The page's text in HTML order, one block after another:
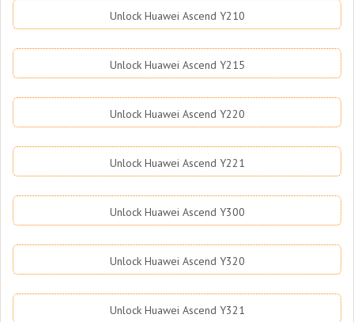
Unlock Huawei Ascend Y210
Unlock Huawei Ascend Y215
Unlock Huawei Ascend Y220
Unlock Huawei Ascend Y221
Unlock Huawei Ascend Y300
Unlock Huawei Ascend Y320
Unlock Huawei Ascend Y321